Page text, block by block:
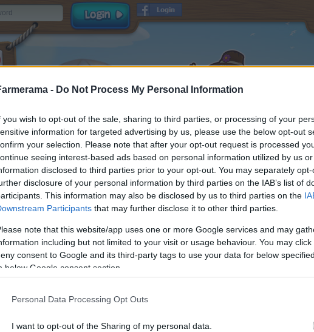
- Do Not Process My Personal Information
you wish to opt-out of the sale, sharing to third parties, or processing of your
information for targeted advertising by us, please use the below opt-out
your selection. Please note that after your opt-out request is processed
seeing interest-based ads based on personal information utilized by us
disclosed to third parties prior to your opt-out. You may separately
disclosure of your personal information by third parties on the IAB’s list of
This information may also be disclosed by us to third parties on the
Participants that may further disclose it to other third parties.
note that this website/app uses one or more Google services and may
including but not limited to your visit or usage behaviour. You may
consent to Google and its third-party tags to use your data for below
below Google consent section.
Personal Data Processing Opt Outs
I want to opt-out of the Sharing of my personal data.
Username
Password
E-mail
read and
accepted